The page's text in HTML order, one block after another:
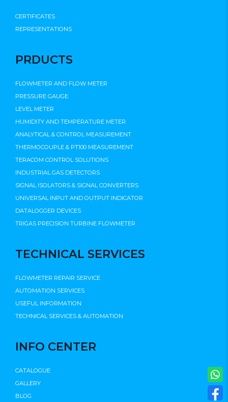
CERTIFICATES
REPRESENTATIONS
PRDUCTS
FLOWMETER AND FLOW METER
PRESSURE GAUGE
LEVEL METER
HUMIDITY AND TEMPERATURE METER
ANALYTICAL & CONTROL MEASUREMENT
THERMOCOUPLE & PT100 MEASUREMENT
TERACOM CONTROL SOLUTIONS
INDUSTRIAL GAS DETECTORS
SIGNAL ISOLATORS & SIGNAL CONVERTERS
UNIVERSAL INPUT AND OUTPUT INDICATOR
DATALOGGER DEVICES
TRIGAS PRECISION TURBINE FLOWMETER
TECHNICAL SERVICES
FLOWMETER REPAIR SERVICE
AUTOMATION SERVICES
USEFUL INFORMATION
TECHNICAL SERVICES & AUTOMATION
INFO CENTER
CATALOGUE
GALLERY
BLOG